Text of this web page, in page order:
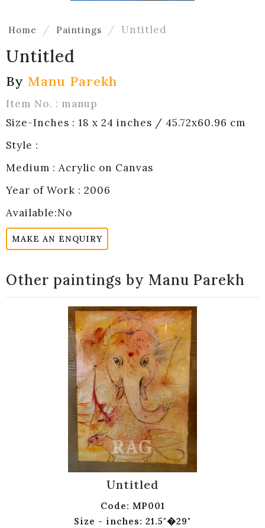
Home Paintings Untitled
Untitled
By Manu Parekh
Item No. : manup
Size-Inches : 18 x 24 inches / 45.72x60.96 cm
Style :
Medium : Acrylic on Canvas
Year of Work : 2006
Available:No
MAKE AN ENQUIRY
Other paintings by Manu Parekh
Untitled
Code: MP001
Size - inches: 21.5"�29"